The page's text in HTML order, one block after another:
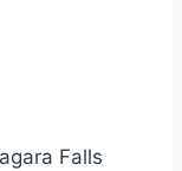
Falls